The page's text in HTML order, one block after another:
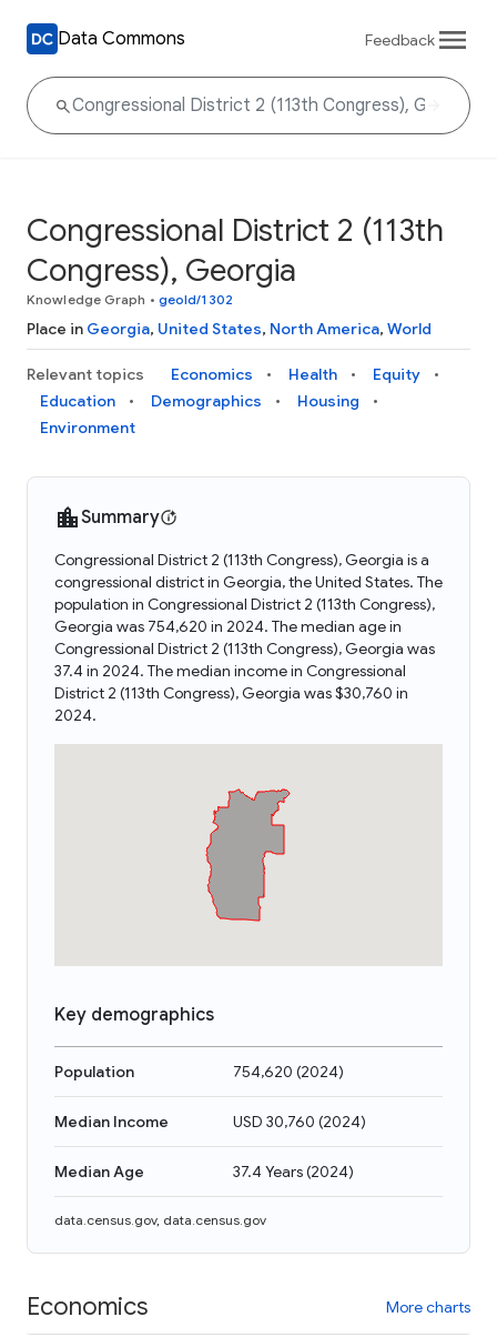
Data Commons Feedback
Congressional District 2 (113th
Congress), Georgia
Knowledge Graph • geoId/1302
Place in Georgia, United States, North America, World
Relevant topics Economics Health
Equity
Education
Demographics
Housing
Environment
Summary
Congressional District 2 (113th Congress), Georgia is a
congressional district in Georgia, the United States. The
population in Congressional District 2 (113th Congress),
Georgia was 754,620 in 2024. The median age in
Congressional District 2 (113th Congress), Georgia was
37.4 in 2024. The median income in Congressional
District 2 (113th Congress), Georgia was $30,760 in
2024.
Key demographics
Population 754,620 (2024)
Median Income USD 30,760 (2024)
Median Age 37.4 Years(2024)
data.census.gov, data.census.gov
Economics More charts